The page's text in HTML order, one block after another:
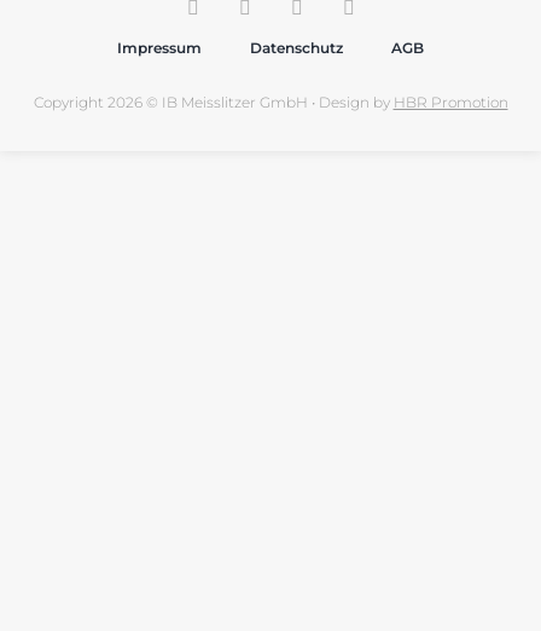
Impressum Datenschutz AGB
Copyright 2026 © IB Meisslitzer GmbH • Design by HBR Promotion